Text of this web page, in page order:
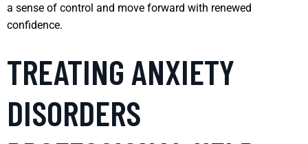
a sense of control and move forward with renewed
confidence.
TREATING ANXIETY
DISORDERS